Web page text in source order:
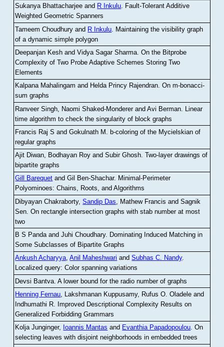
Sukanya Bhattacharjee and R Inkulu. Fault-Tolerant Additive
Weighted Geometric Spanners
Tameem Choudhury and R Inkulu Maintaining the visibility graph
of a dynamic simple polygon
Deepanjan Kesh and Vidya Sagar Sharma .On the Bitprobe
Complexity of Two Probe Adaptive Schemes Storing Two
Elements
Kalpana Mahalingam and Helda Princy Rajendran.On m-bonacci-
sum graphs
Ranveer Singh, Naomi Shaked-Monderer and Avi Berman Linear
time algorithm to check the singularity of block graphs
Francis Raj S and Gokulnath M
b-coloring of the Mycielskian of
regular graphs
Ajit Diwan, Bodhayan Roy and Subir Ghosh.Two-layer drawings of
bipartite graphs
Gill Barequet and Gil Ben-Shachar. Minimal-Perimeter
Polyominoes: Chains, Roots, and Algorithms
Dibyayan Chakraborty,Sandip Das , Mathew Francis and Sagnik
Sen .On rectangle intersection graphs with stab number at most
two
B S Panda and Juhi Choudhary. Dominating Induced Matching in
Some Subclasses of Bipartite Graphs
Ankush Acharyya,Anil Maheshwari andSubhas C. Nandy.
Localized query: Color spanning variations
Devsi Bantva.A lower bound for the radio number of graphs
Henning Fernau, Lakshmanan Kuppusamy, Rufus O. Oladele and
Indhumathi R. Improved Descriptional Complexity Results on
Generalized Forbidding Grammars
Kolja Junginger, Ioannis Mantas and Evanthia Papadopoulou.On
selecting leaves with disjoint neighborhoods in embedded trees